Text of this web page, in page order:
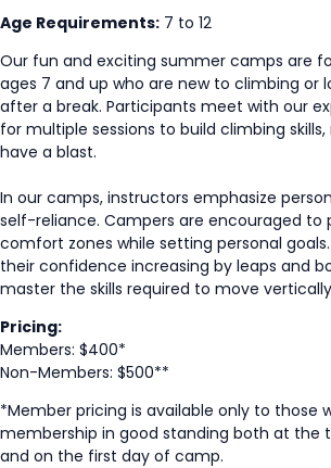
Age Requirements: 7 to 12
Our fun and exciting summer camps are
ages 7 and up who are new to climbing or
after a break. Participants meet with our
for multiple sessions to build climbing
have a blast.
In our camps, instructors emphasize
self-reliance. Campers are encouraged to
comfort zones while setting personal
their confidence increasing by leaps and
master the skills required to move
Pricing:
Members: $400*
Non-Members: $500**
*Member pricing is available only to those
membership in good standing both at the
and on the first day of camp.